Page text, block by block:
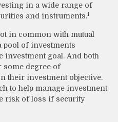
in a wide range of
and instruments.1
in common with mutual
pool of investments
investment goal. And both
some degree of
their investment objective.
to help manage investment
risk of loss if security